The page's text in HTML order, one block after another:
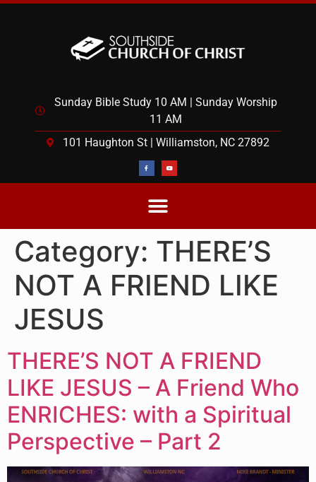
Sunday Bible Study 10 AM | Sunday Worship
11 AM
101 Haughton St | Williamston, NC 27892
Category: THERE’S
NOT A FRIEND LIKE
JESUS
THERE’S NOT A FRIEND
LIKE JESUS – A Friend Who
ENRICHES: with a Spiritual
Perspective – Part 2